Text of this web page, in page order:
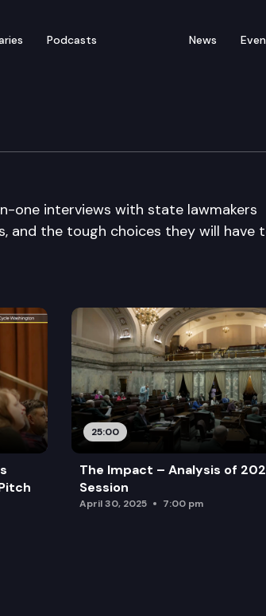
Podcasts News
Edition
one interviews with state lawmakers
and the tough choices they will have
25:00
The Impact – Analysis of
Session
April 30, 2025 7:00 pm